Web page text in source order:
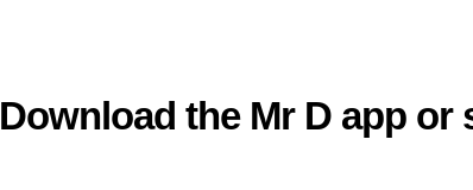
Download the Mr D app or